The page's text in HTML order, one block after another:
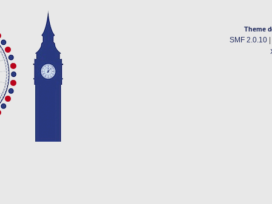
Theme
SMF 2.0.10|